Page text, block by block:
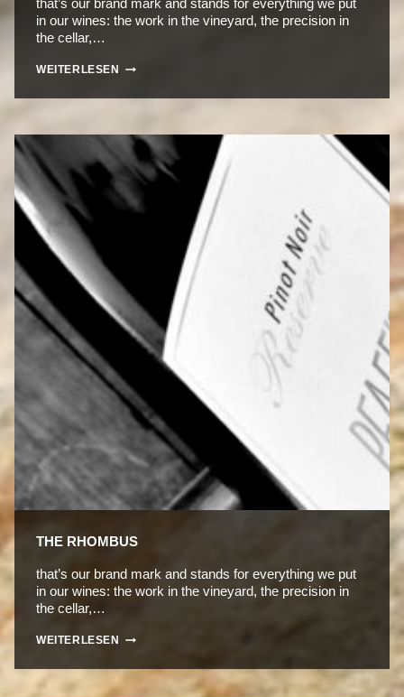
that’s our brand mark and stands for everything we put
in our wines: the work in the vineyard, the precision in
the cellar,…
WEITERLESEN
THE
THE RHOMBUS
that’s our brand mark and stands for everything we put
in our wines: the work in the vineyard, the precision in
the cellar,…
WEITERLESEN
THE